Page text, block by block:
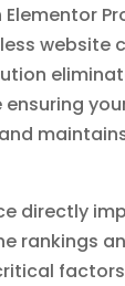
website
ensuring
directly
rankings